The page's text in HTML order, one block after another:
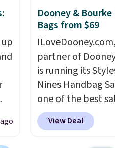
Dooney & Bourke
Bags from $69
partner of
is running its
Nines Handbag
one of the best
retailer offers all
are marked down
View Deal